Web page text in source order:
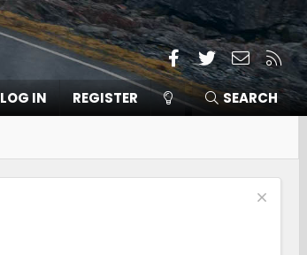
Facebook
TwitterContact
RSS
MEMBERS
LOG IN REGISTER SEARCH